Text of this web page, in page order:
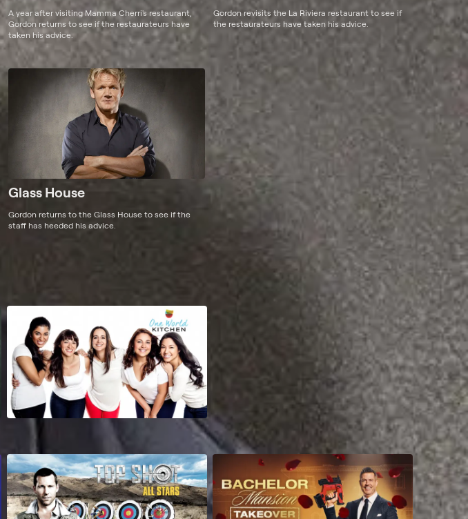
A year after visiting Mamma Cherri's restaurant,
Gordon returns to see if the restaurateurs have
taken his advice.
Gordon revisits the La Riviera restaurant to see if
the restaurateurs have taken his advice.
Glass House
Gordon returns to the Glass House to see if the
staff has heeded his advice.